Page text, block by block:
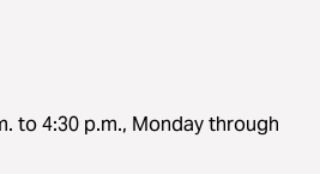
to 4:30 p.m., Monday through